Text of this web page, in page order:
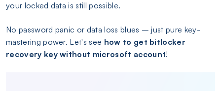
your locked data is still possible.
No password panic or data loss blues – just pure key-
mastering power. Let's see how to get bitlocker
recovery key without microsoft account!